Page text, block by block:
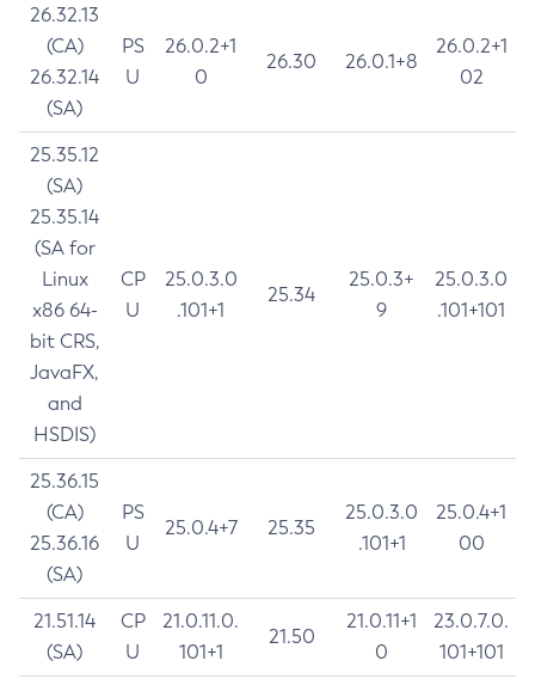
26.32.13
(CA)
26.32.14
(SA)
PS
U
26.0.2+1
0
26.30 26.0.1+8
26.0.2+1
02
25.35.12
(SA)
25.35.14
(SA for
Linux
x86 64-
bit CRS,
JavaFX,
and
HSDIS)
CP
U
25.0.3.0
.101+1
25.34
25.0.3+
9
25.0.3.0
.101+101
25.36.15
(CA)
25.36.16
(SA)
PS
U
25.0.4+7 25.35
25.0.3.0
.101+1
25.0.4+1
00
21.51.14
(SA)
CP
U
21.0.11.0.
101+1
21.50
21.0.11+1
0
23.0.7.0.
101+101